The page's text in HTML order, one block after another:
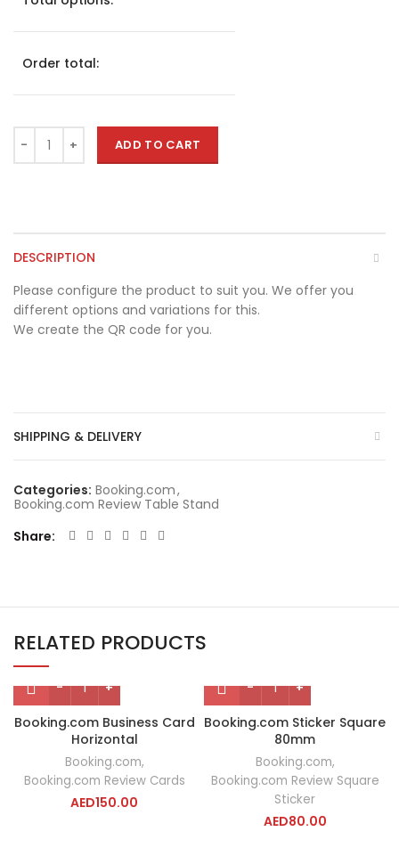
Order total:
ADD TO CART
DESCRIPTION
Please configure the product to suit you. We offer you
different options and variations for this.
We create the QR code for you.
SHIPPING & DELIVERY
Categories: Booking.com,
Booking.com Review Table Stand
Share
RELATED PRODUCTS
Booking.com Business Card
Horizontal
Booking.com,
Booking.com Review Cards
AED150.00
Booking.com Sticker Square
80mm
Booking.com,
Booking.com Review Square
Sticker
AED80.00